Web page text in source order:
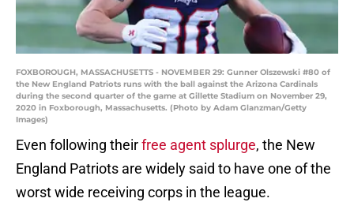
FOXBOROUGH, MASSACHUSETTS - NOVEMBER 29: Gunner Olszewski #80 of
the New England Patriots runs with the ball against the Arizona Cardinals
during the second quarter of the game at Gillette Stadium on November 29,
2020 in Foxborough, Massachusetts. (Photo by Adam Glanzman/Getty
Images)
Even following theirfree agent splurge, the New
England Patriots are widely said to have one of the
worst wide receiving corps in the league.